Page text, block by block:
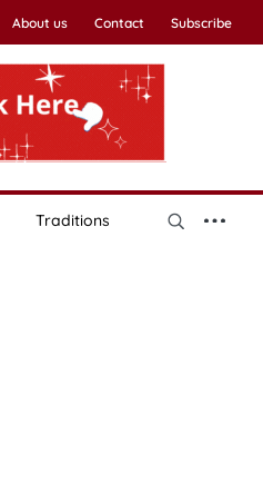
About us Contact Subscribe
Traditions